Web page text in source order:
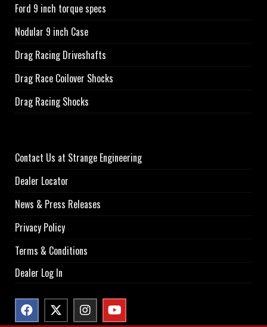
Ford 9 inch torque specs
Nodular 9 inch Case
Drag Racing Driveshafts
Drag Race Coilover Shocks
Drag Racing Shocks
Contact Us at Strange Engineering
Dealer Locator
News & Press Releases
Privacy Policy
Terms & Conditions
Dealer Log In